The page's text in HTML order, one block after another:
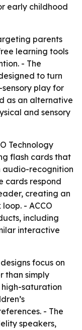
early childhood
parents
learning tools
- The
to turn
play for
as an alternative
and sensory
Technology
flash cards that
audio-recognition
cards respond
creating an
- ACCO
including
interactive
focus on
than simply
high-saturation
- The
speakers,